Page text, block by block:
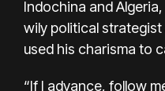
Indochina and
wily political
used his charisma to
“If I advance, follow